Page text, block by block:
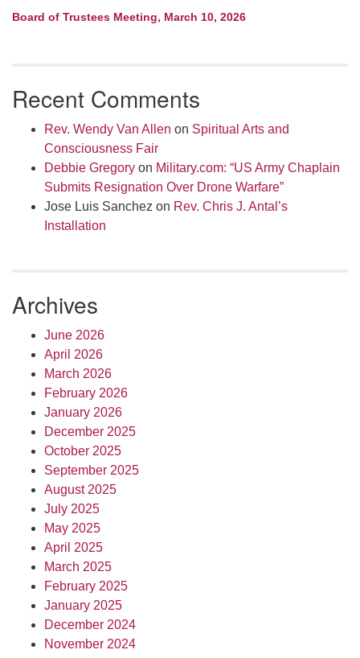
Board of Trustees Meeting, March 10, 2026
Recent Comments
Rev. Wendy Van Allen on Spiritual Arts and
Consciousness Fair
Debbie Gregory on Military.com: “US Army Chaplain
Submits Resignation Over Drone Warfare”
Jose Luis Sanchez on Rev. Chris J. Antal’s
Installation
Archives
June 2026
April 2026
March 2026
February 2026
January 2026
December 2025
October 2025
September 2025
August 2025
July 2025
May 2025
April 2025
March 2025
February 2025
January 2025
December 2024
November 2024